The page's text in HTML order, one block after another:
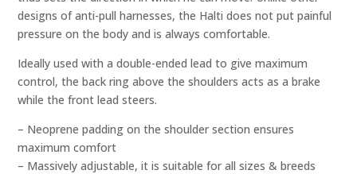
designs of anti-pull harnesses, the Halti does not put painful
pressure on the body and is always comfortable.
Ideally used with a double-ended lead to give maximum
control, the back ring above the shoulders acts as a brake
while the front lead steers.
– Neoprene padding on the shoulder section ensures
maximum comfort
– Massively adjustable, it is suitable for all sizes & breeds